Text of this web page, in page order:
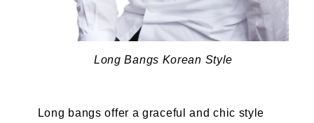
Long Bangs Korean Style
Long bangs offer a graceful and chic style